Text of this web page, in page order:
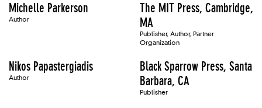
Michelle Parkerson
Author
The MIT Press, Cambridge,
MA
Publisher, Author, Partner
Organization
Nikos Papastergiadis
Author
Black Sparrow Press, Santa
Barbara, CA
Publisher